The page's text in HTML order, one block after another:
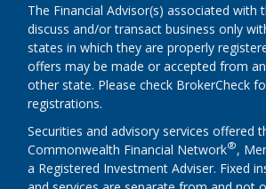
The Financial Advisor(s) associated with
discuss and/or transact business only
states in which they are properly
offers may be made or accepted from
other state. Please check BrokerCheck
registrations.
Securities and advisory services offered
Commonwealth Financial Network®,
a Registered Investment Adviser. Fixed